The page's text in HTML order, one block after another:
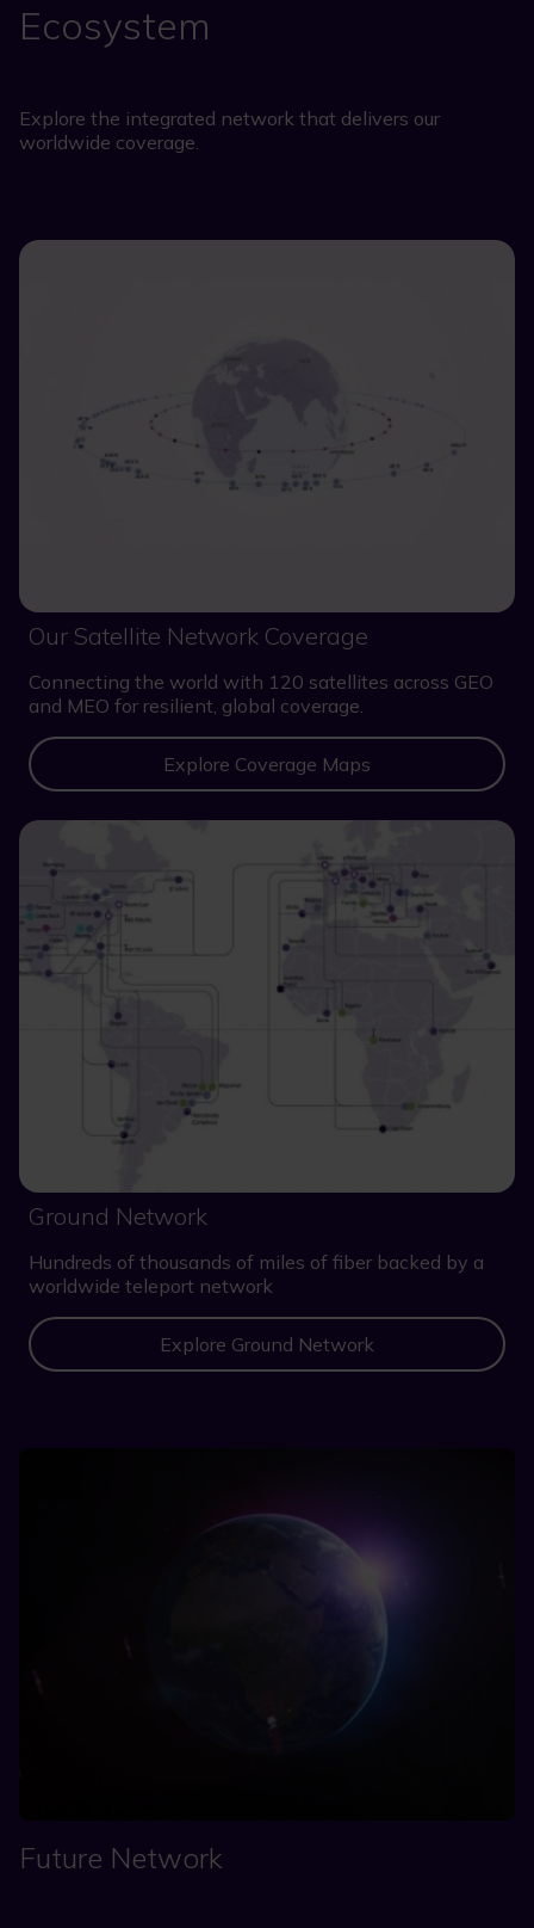
Ecosystem
Explore the integrated network that delivers our
worldwide coverage.
Our Satellite Network Coverage
Connecting the world with 120 satellites across GEO
and MEO for resilient, global coverage.
Explore Coverage Maps
Ground Network
Hundreds of thousands of miles of fiber backed by a
worldwide teleport network
Explore Ground Network
Future Network